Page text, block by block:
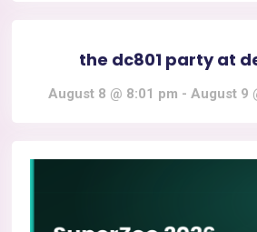
the dc801 party at
August 8 @ 8:01 pm - August 9